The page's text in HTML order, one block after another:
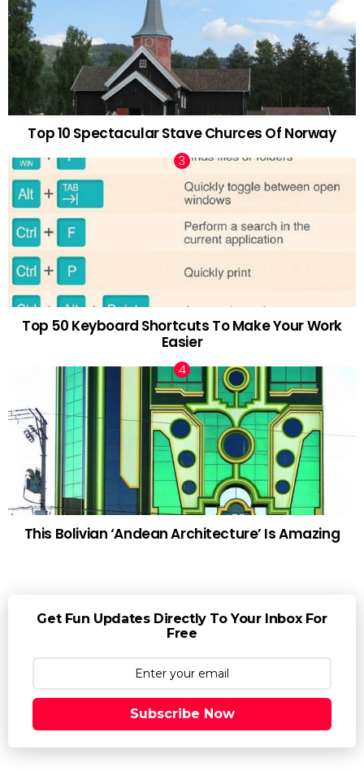
Top 10 Spectacular Stave Churces Of Norway
Top 50 Keyboard Shortcuts To Make Your Work
Easier
This Bolivian ‘Andean Architecture’ Is Amazing
Get Fun Updates Directly To Your Inbox For
Free
Subscribe Now